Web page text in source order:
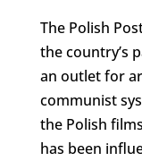
The Polish
the country’s
an outlet for
communist
the Polish
has been